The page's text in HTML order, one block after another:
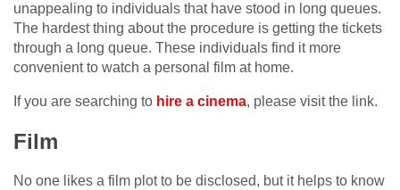
unappealing to individuals that have stood in long queues.
The hardest thing about the procedure is getting the tickets
through a long queue. These individuals find it more
convenient to watch a personal film at home.
If you are searching to hire a cinema, please visit the link.
Film
No one likes a film plot to be disclosed, but it helps to know